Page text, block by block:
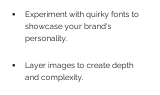
Experiment with quirky fonts to
showcase your brand's
personality.
Layer images to create depth
and complexity.